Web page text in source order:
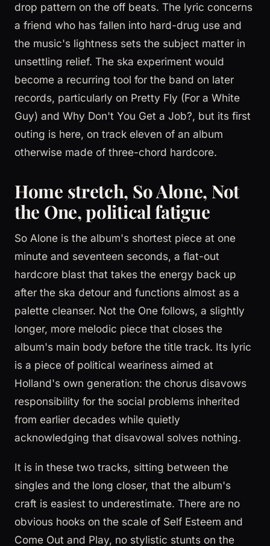
drop pattern on the off beats. The lyric concerns
a friend who has fallen into hard-drug use and
the music's lightness sets the subject matter in
unsettling relief. The ska experiment would
become a recurring tool for the band on later
records, particularly on Pretty Fly (For a White
Guy) and Why Don't You Get a Job?, but its first
outing is here, on track eleven of an album
otherwise made of three-chord hardcore.
Home stretch, So Alone, Not
the One, political fatigue
So Alone is the album's shortest piece at one
minute and seventeen seconds, a flat-out
hardcore blast that takes the energy back up
after the ska detour and functions almost as a
palette cleanser. Not the One follows, a slightly
longer, more melodic piece that closes the
album's main body before the title track. Its lyric
is a piece of political weariness aimed at
Holland's own generation: the chorus disavows
responsibility for the social problems inherited
from earlier decades while quietly
acknowledging that disavowal solves nothing.
It is in these two tracks, sitting between the
singles and the long closer, that the album's
craft is easiest to underestimate. There are no
obvious hooks on the scale of Self Esteem and
Come Out and Play, no stylistic stunts on the